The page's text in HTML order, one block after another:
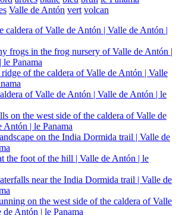
Valle de Antón vert volcan